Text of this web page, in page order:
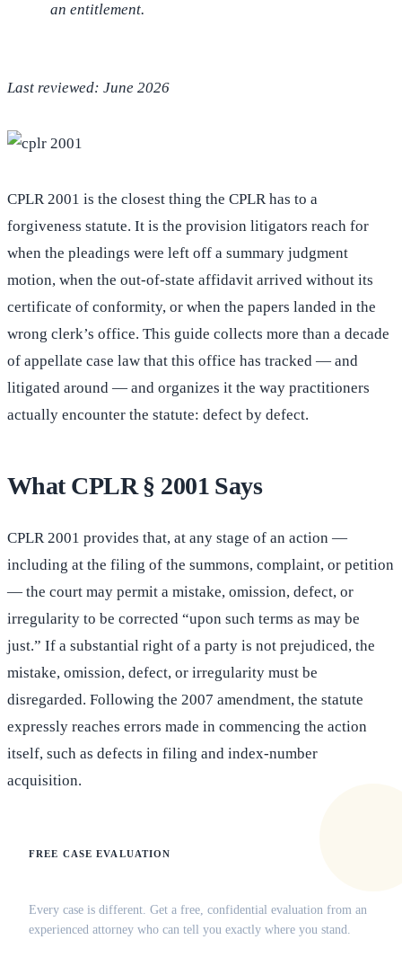
an entitlement.
Last reviewed: June 2026
CPLR 2001 is the closest thing the CPLR has to a
forgiveness statute. It is the provision litigators reach for
when the pleadings were left off a summary judgment
motion, when the out-of-state affidavit arrived without its
certificate of conformity, or when the papers landed in the
wrong clerk’s office. This guide collects more than a decade
of appellate case law that this office has tracked — and
litigated around — and organizes it the way practitioners
actually encounter the statute: defect by defect.
What CPLR § 2001 Says
CPLR 2001 provides that, at any stage of an action —
including at the filing of the summons, complaint, or petition
— the court may permit a mistake, omission, defect, or
irregularity to be corrected “upon such terms as may be
just.” If a substantial right of a party is not prejudiced, the
mistake, omission, defect, or irregularity must be
disregarded. Following the 2007 amendment, the statute
expressly reaches errors made in commencing the action
itself, such as defects in filing and index-number
acquisition.
FREE CASE EVALUATION
Every case is different. Get a free, confidential evaluation from an
experienced attorney who can tell you exactly where you stand.